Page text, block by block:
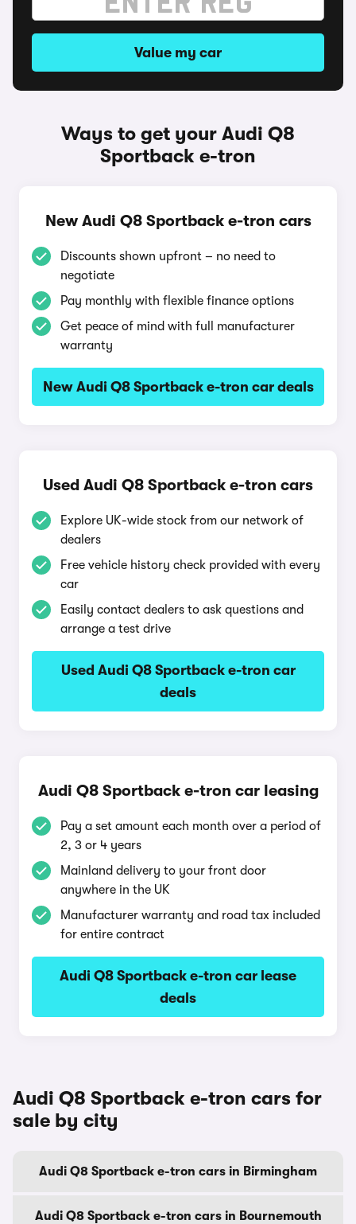
Value my car
Ways to get your Audi Q8
Sportback e-tron
New Audi Q8 Sportback e-tron cars
Discounts shown upfront – no need to
negotiate
Pay monthly with flexible finance options
Get peace of mind with full manufacturer
warranty
New Audi Q8 Sportback e-tron car deals
Used Audi Q8 Sportback e-tron cars
Explore UK-wide stock from our network of
dealers
Free vehicle history check provided with every
car
Easily contact dealers to ask questions and
arrange a test drive
Used Audi Q8 Sportback e-tron car
deals
Audi Q8 Sportback e-tron car leasing
Pay a set amount each month over a period of
2, 3 or 4 years
Mainland delivery to your front door
anywhere in the UK
Manufacturer warranty and road tax included
for entire contract
Audi Q8 Sportback e-tron car lease
deals
Audi Q8 Sportback e-tron cars for
sale by city
Audi Q8 Sportback e-tron cars in Birmingham
Audi Q8 Sportback e-tron cars in Bournemouth